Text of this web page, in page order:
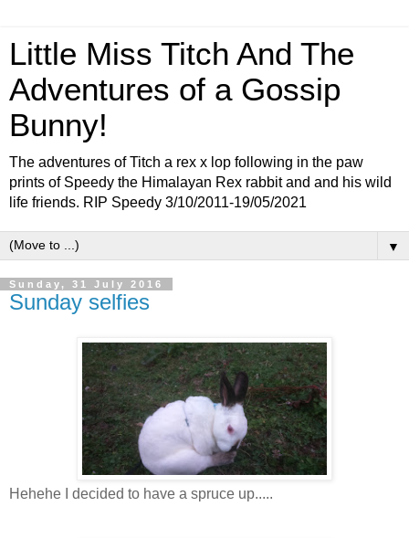
Little Miss Titch And The
Adventures of a Gossip
Bunny!
The adventures of Titch a rex x lop following in the paw
prints of Speedy the Himalayan Rex rabbit and and his wild
life friends. RIP Speedy 3/10/2011-19/05/2021
▼
Sunday, 31 July 2016
Sunday selfies
Hehehe I decided to have a spruce up.....